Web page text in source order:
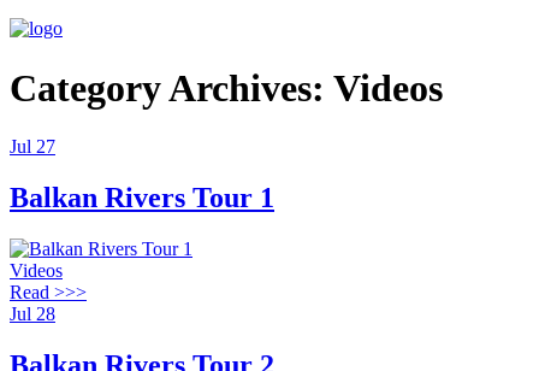
Category Archives: Videos
Jul 27
Balkan Rivers Tour 1
Videos
Read >>>
Jul 28